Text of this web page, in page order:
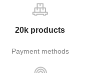
20k products
Payment methods